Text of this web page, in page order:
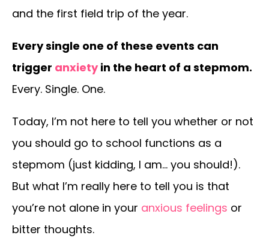
and the first field trip of the year.
Every single one of these events can
trigger anxietyin the heart of a stepmom.
Every. Single. One.
Today, I’m not here to tell you whether or not
you should go to school functions as a
stepmom (just kidding, I am… you should!).
But what I’m really here to tell you is that
you’re not alone in your anxious feelings or
bitter thoughts.